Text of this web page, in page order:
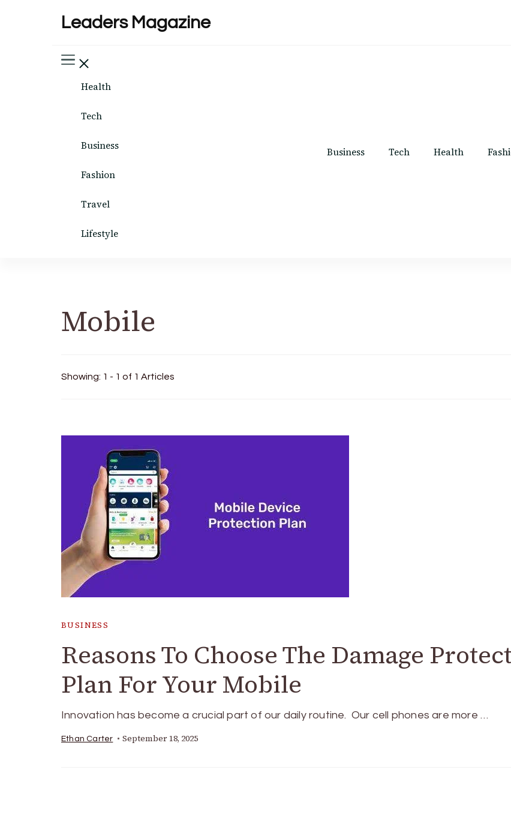
Leaders Magazine
Health
Tech
Business
Fashion
Travel
Lifestyle
Business Tech Health
Mobile
Showing: 1 - 1 of 1 Articles
BUSINESS
Reasons To Choose The Damage
Plan For Your Mobile
Innovation has become a crucial part of our daily routine. Our cell phones are more …
Ethan Carter September 18, 2025